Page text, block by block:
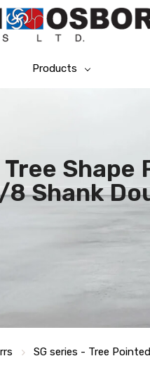
Products
Shape
Shank
SG series - Tree Pointed